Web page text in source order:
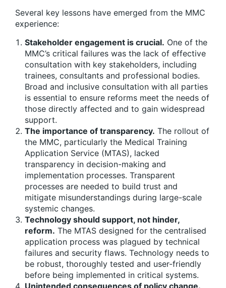
Several key lessons have emerged from the MMC
experience:
Stakeholder engagement is crucial. One of the
MMC’s critical failures was the lack of effective
consultation with key stakeholders, including
trainees, consultants and professional bodies.
Broad and inclusive consultation with all parties
is essential to ensure reforms meet the needs of
those directly affected and to gain widespread
support.
The importance of transparency. The rollout of
the MMC, particularly the Medical Training
Application Service (MTAS), lacked
transparency in decision-making and
implementation processes. Transparent
processes are needed to build trust and
mitigate misunderstandings during large-scale
systemic changes.
Technology should support, not hinder,
reform. The MTAS designed for the centralised
application process was plagued by technical
failures and security flaws. Technology needs to
be robust, thoroughly tested and user-friendly
before being implemented in critical systems.